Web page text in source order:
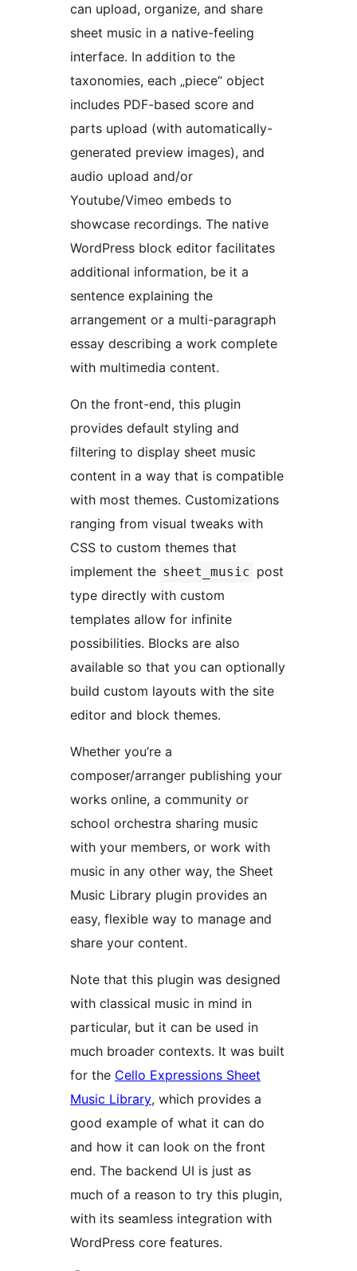
can upload, organize, and share
sheet music in a native-feeling
interface. In addition to the
taxonomies, each „piece“ object
includes PDF-based score and
parts upload (with automatically-
generated preview images), and
audio upload and/or
Youtube/Vimeo embeds to
showcase recordings. The native
WordPress block editor facilitates
additional information, be it a
sentence explaining the
arrangement or a multi-paragraph
essay describing a work complete
with multimedia content.
On the front-end, this plugin
provides default styling and
filtering to display sheet music
content in a way that is compatible
with most themes. Customizations
ranging from visual tweaks with
CSS to custom themes that
implement the sheet_music post
type directly with custom
templates allow for infinite
possibilities. Blocks are also
available so that you can optionally
build custom layouts with the site
editor and block themes.
Whether you’re a
composer/arranger publishing your
works online, a community or
school orchestra sharing music
with your members, or work with
music in any other way, the Sheet
Music Library plugin provides an
easy, flexible way to manage and
share your content.
Note that this plugin was designed
with classical music in mind in
particular, but it can be used in
much broader contexts. It was built
for the Cello Expressions Sheet
Music Library, which provides a
good example of what it can do
and how it can look on the front
end. The backend UI is just as
much of a reason to try this plugin,
with its seamless integration with
WordPress core features.